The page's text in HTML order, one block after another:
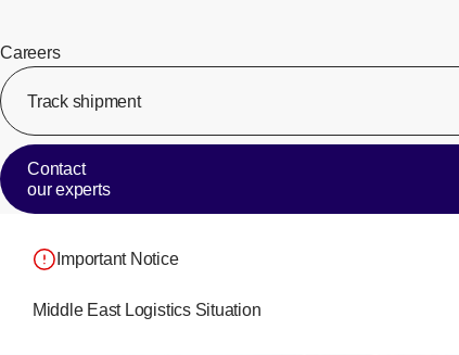
Careers
Track shipment
Contact
our experts
Important Notice
Middle East Logistics Situation